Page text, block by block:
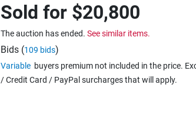
Sold for $20,800
The auction has ended. See similar items.
Bids (109 bids)
Variable buyers premium not included in the price.
/ Credit Card / PayPal surcharges that will apply.